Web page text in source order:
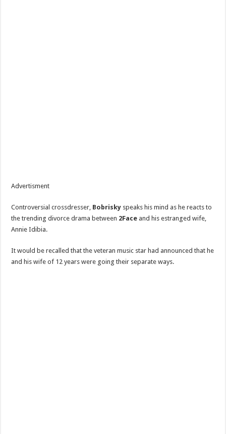
Advertisment
Controversial crossdresser, Bobrisky speaks his mind as he reacts to
the trending divorce drama between 2Face and his estranged wife,
Annie Idibia.
It would be recalled that the veteran music star had announced that he
and his wife of 12 years were going their separate ways.